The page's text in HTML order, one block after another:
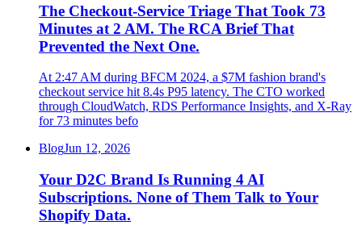
The Checkout-Service Triage That Took 73
Minutes at 2 AM. The RCA Brief That
Prevented the Next One.
At 2:47 AM during BFCM 2024, a $7M fashion brand's
checkout service hit 8.4s P95 latency. The CTO worked
through CloudWatch, RDS Performance Insights, and X-Ray
for 73 minutes befo
BlogJun 12, 2026
Your D2C Brand Is Running 4 AI
Subscriptions. None of Them Talk to Your
Shopify Data.